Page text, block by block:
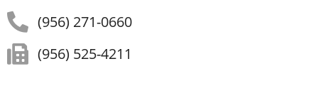
(956) 271-0660
(956) 525-4211